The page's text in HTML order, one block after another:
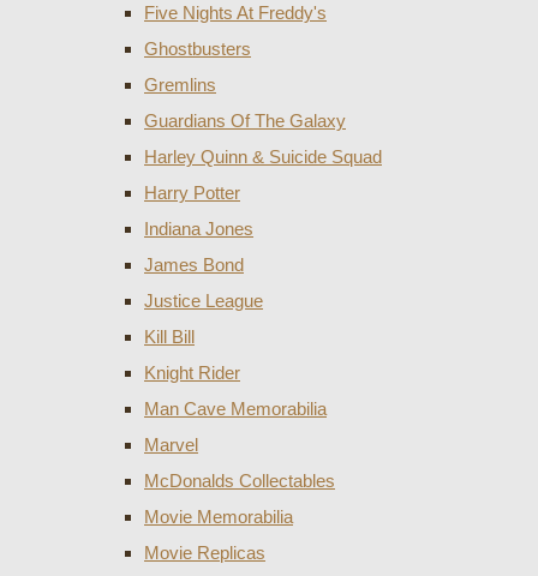
Five Nights At Freddy's
Ghostbusters
Gremlins
Guardians Of The Galaxy
Harley Quinn & Suicide Squad
Harry Potter
Indiana Jones
James Bond
Justice League
Kill Bill
Knight Rider
Man Cave Memorabilia
Marvel
McDonalds Collectables
Movie Memorabilia
Movie Replicas